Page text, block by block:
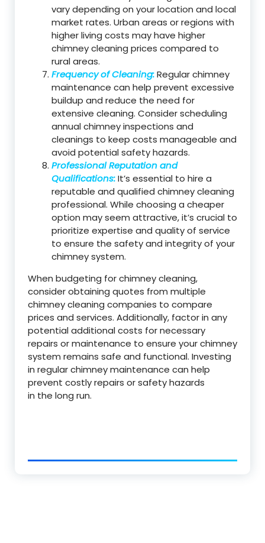
vary depending on your location and local
market rates. Urban areas or regions with
higher living costs may have higher
chimney cleaning prices compared to
rural areas.
Frequency of Cleaning:Regular chimney
maintenance can help prevent excessive
buildup and reduce the need for
extensive cleaning. Consider scheduling
annual chimney inspections and
cleanings to keep costs manageable and
avoid potential safety hazards.
Professional Reputation and
Qualifications:It’s essential to hire a
reputable and qualified chimney cleaning
professional. While choosing a cheaper
option may seem attractive, it’s crucial to
prioritize expertise and quality of service
to ensure the safety and integrity of your
chimney system.
When budgeting for chimney cleaning,
consider obtaining quotes from multiple
chimney cleaning companies to compare
prices and services. Additionally, factor in any
potential additional costs for necessary
repairs or maintenance to ensure your chimney
system remains safe and functional. Investing
in regular chimney maintenance can help
prevent costly repairs or safety hazards
in the long run.